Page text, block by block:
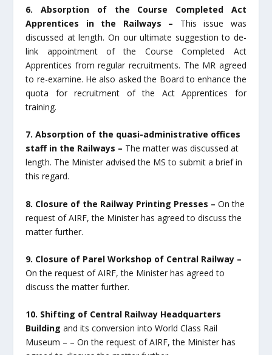
6. Absorption of the Course Completed Act
Apprentices in the Railways – This issue was
discussed at length. On our ultimate suggestion to de-
link appointment of the Course Completed Act
Apprentices from regular recruitments. The MR agreed
to re-examine. He also asked the Board to enhance the
quota for recruitment of the Act Apprentices for
training.
7. Absorption of the quasi-administrative offices
staff in the Railways – The matter was discussed at
length. The Minister advised the MS to submit a brief in
this regard.
8. Closure of the Railway Printing Presses – On the
request of AIRF, the Minister has agreed to discuss the
matter further.
9. Closure of Parel Workshop of Central Railway –
On the request of AIRF, the Minister has agreed to
discuss the matter further.
10. Shifting of Central Railway Headquarters
Building and its conversion into World Class Rail
Museum – – On the request of AIRF, the Minister has